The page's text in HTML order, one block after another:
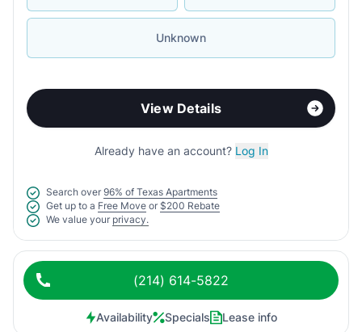
Unknown
View Details
Already have an account? Log In
Search over 96% of Texas Apartments
Get up to a Free Move or $200 Rebate
We value your privacy.
(214) 614-5822
Availability Specials Lease info